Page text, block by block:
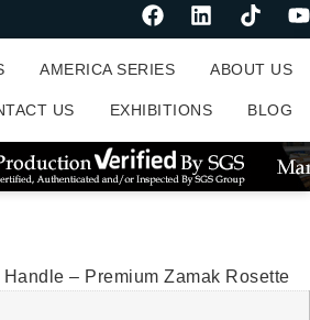
AMERICA SERIES ABOUT US
US EXHIBITIONS BLOG
– Premium Zamak Rosette